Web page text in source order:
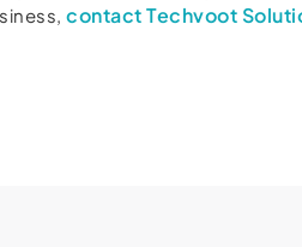
contact Techvoot